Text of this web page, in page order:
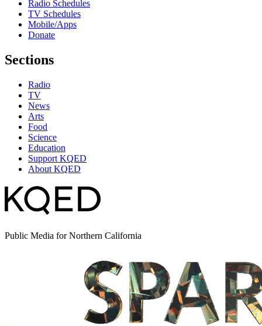
Radio Schedules
TV Schedules
Mobile/Apps
Donate
Sections
Radio
TV
News
Arts
Food
Science
Education
Support KQED
About KQED
Public Media for Northern California